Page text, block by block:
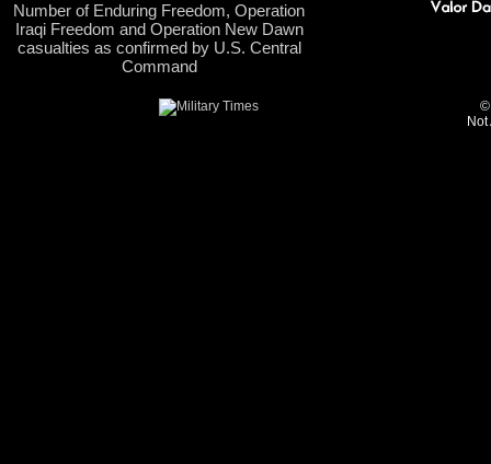
Number of Enduring Freedom, Operation
Iraqi Freedom and Operation New Dawn
casualties as confirmed by U.S. Central
Command
©